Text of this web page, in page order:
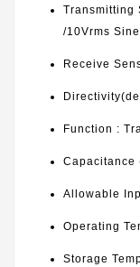
Transmitting
/10Vrms
Receive
Function :
Capacitance
Allowable
Operating
Storage